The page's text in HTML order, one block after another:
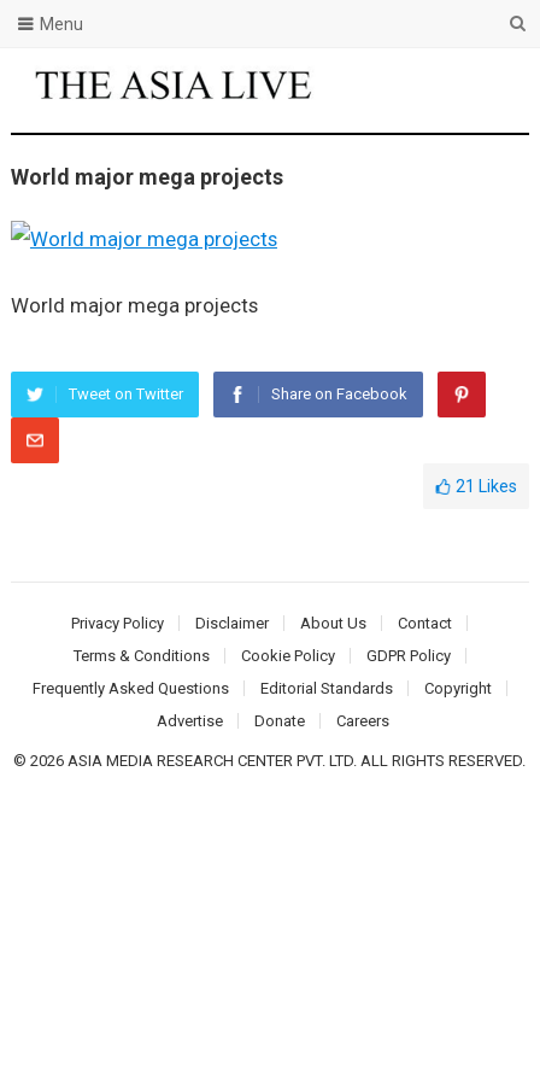
Menu
World major mega projects
World major mega projects
Tweet on Twitter Share on Facebook
21 Likes
Privacy Policy Disclaimer About Us
Contact
Terms & Conditions
Cookie Policy
GDPR Policy
Frequently Asked Questions
Editorial Standards
Copyright
Advertise
Donate Careers
© 2026 ASIA MEDIA RESEARCH CENTER PVT. LTD. ALL RIGHTS RESERVED.